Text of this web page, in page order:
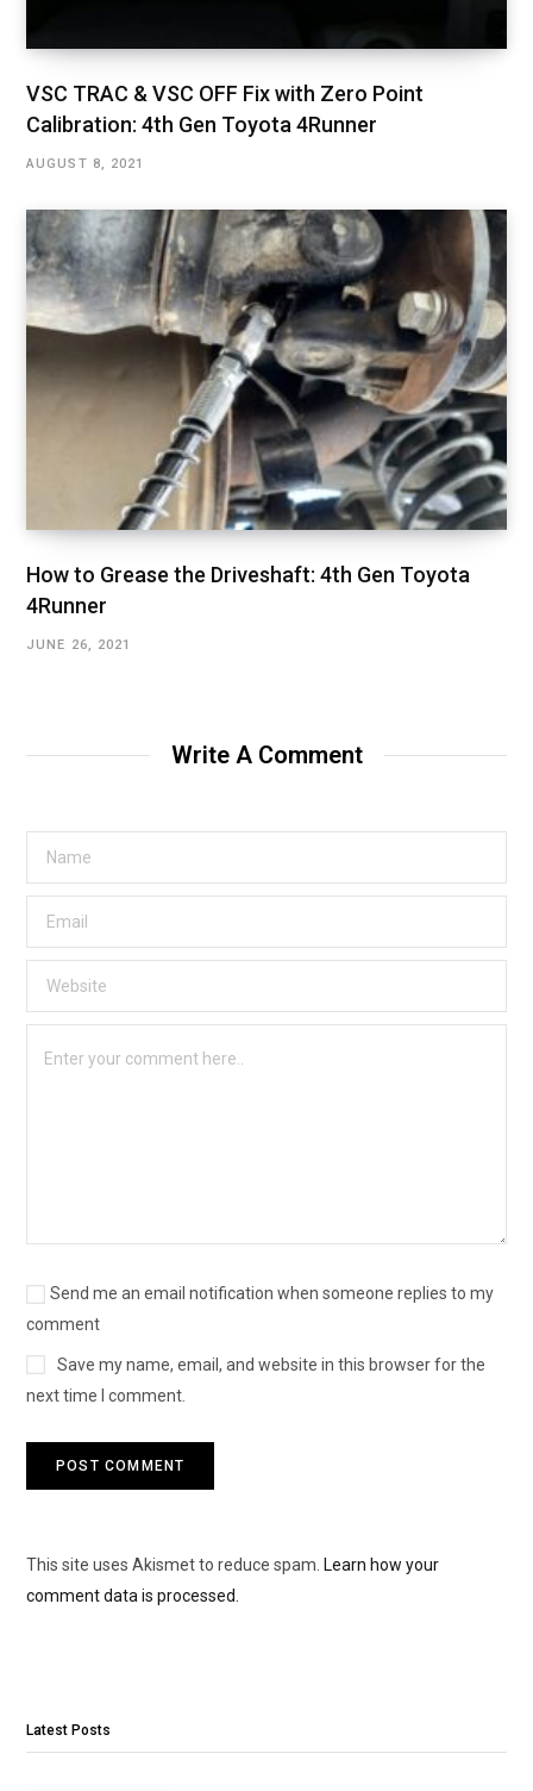
VSC TRAC & VSC OFF Fix with Zero Point
Calibration: 4th Gen Toyota 4Runner
AUGUST 8, 2021
How to Grease the Driveshaft: 4th Gen Toyota
4Runner
JUNE 26, 2021
Write A Comment
Send me an email notification when someone replies to my
comment
Save my name, email, and website in this browser for the
next time I comment.
This site uses Akismet to reduce spam. Learn how your
comment data is processed.
Latest Posts